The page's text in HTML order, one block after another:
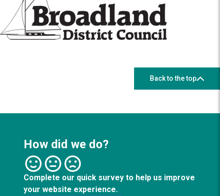
Back to the top
How did we do?
Complete our quick survey to help us improve
your website experience.